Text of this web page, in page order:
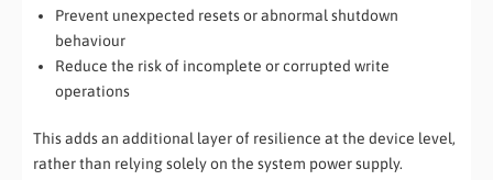
Prevent unexpected resets or abnormal shutdown
behaviour
Reduce the risk of incomplete or corrupted write
operations
This adds an additional layer of resilience at the device level,
rather than relying solely on the system power supply.